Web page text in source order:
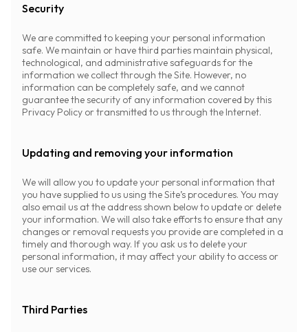
Security
We are committed to keeping your personal information
safe. We maintain or have third parties maintain physical,
technological, and administrative safeguards for the
information we collect through the Site. However, no
information can be completely safe, and we cannot
guarantee the security of any information covered by this
Privacy Policy or transmitted to us through the Internet.
Updating and removing your information
We will allow you to update your personal information that
you have supplied to us using the Site’s procedures. You may
also email us at the address shown below to update or delete
your information. We will also take efforts to ensure that any
changes or removal requests you provide are completed in a
timely and thorough way. If you ask us to delete your
personal information, it may affect your ability to access or
use our services.
Third Parties